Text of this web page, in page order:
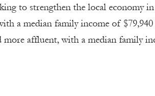
to strengthen the local economy in
a median family income of $79,940
more affluent, with a median family